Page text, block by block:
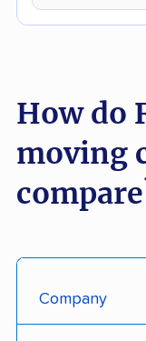
How do
moving
Company